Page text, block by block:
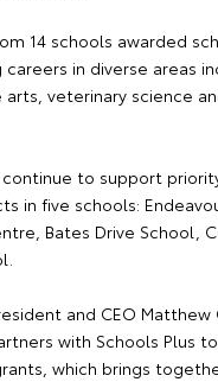
14 schools awarded
in diverse areas
veterinary science
to support
in five schools:
Bates Drive School,
and CEO Matthew
with Schools Plus
which brings